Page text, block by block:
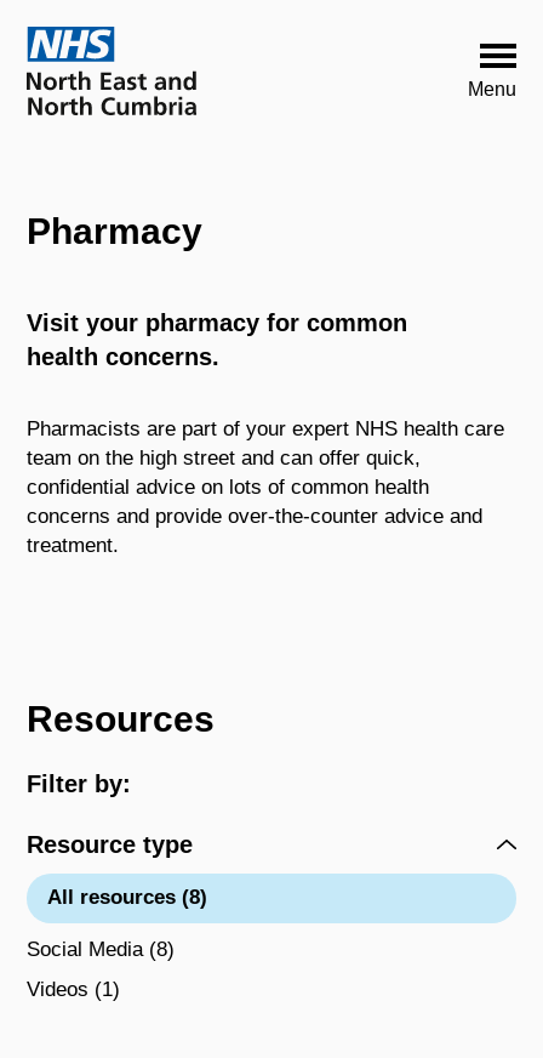
Pharmacy
Visit your pharmacy for common
health concerns.
Pharmacists are part of your expert NHS health care
team on the high street and can offer quick,
confidential advice on lots of common health
concerns and provide over-the-counter advice and
treatment.
Resources
Filter by:
Resource type
All resources (8)
Social Media (8)
Videos (1)